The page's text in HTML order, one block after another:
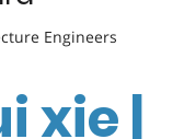
Engineers
xie |